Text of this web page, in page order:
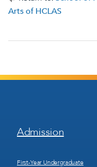
Arts of HCLAS
Footer
Menu
Admission
First-Year Undergraduate